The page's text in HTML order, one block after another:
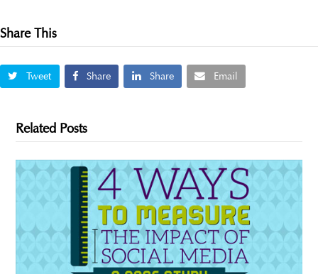
Share This
Tweet Share Share Email
Related Posts